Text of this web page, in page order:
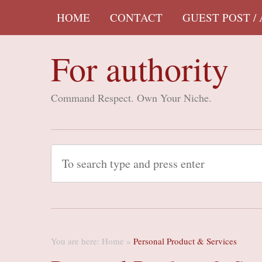
HOME CONTACT GUEST POST
For authority
Command Respect. Own Your Niche.
You are here: Home » Personal Product & Services